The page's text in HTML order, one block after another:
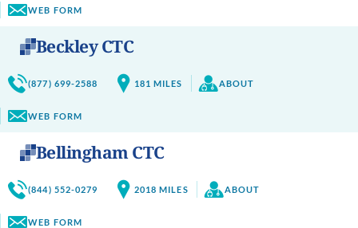
WEB FORM
Beckley CTC
(877) 699-2588 181 MILES ABOUT
WEB FORM
Bellingham CTC
(844) 552-0279 2018 MILES ABOUT
WEB FORM